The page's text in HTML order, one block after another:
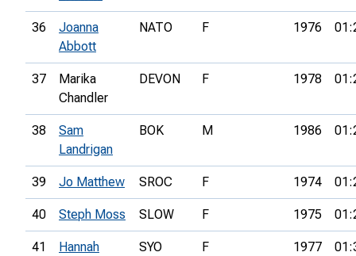
36
Joanna
Abbott
NATO F 1976
37
Marika
Chandler
DEVON F 1978
38
Sam
Landrigan
BOK M 1986
39 Jo Matthew SROC F 1974
40 Steph Moss SLOW F 1975
41
Hannah
SYO F 1977